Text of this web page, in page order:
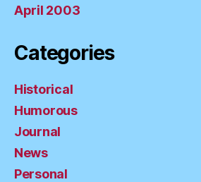
April 2003
Categories
Historical
Humorous
Journal
News
Personal